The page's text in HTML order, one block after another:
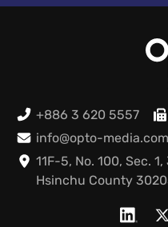
+886 3 620 5557
info@opto-media.com
11F-5, No. 100, Sec.
Hsinchu County